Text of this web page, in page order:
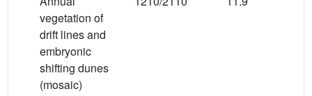
vegetation of
drift lines and
embryonic
shifting dunes
(mosaic)